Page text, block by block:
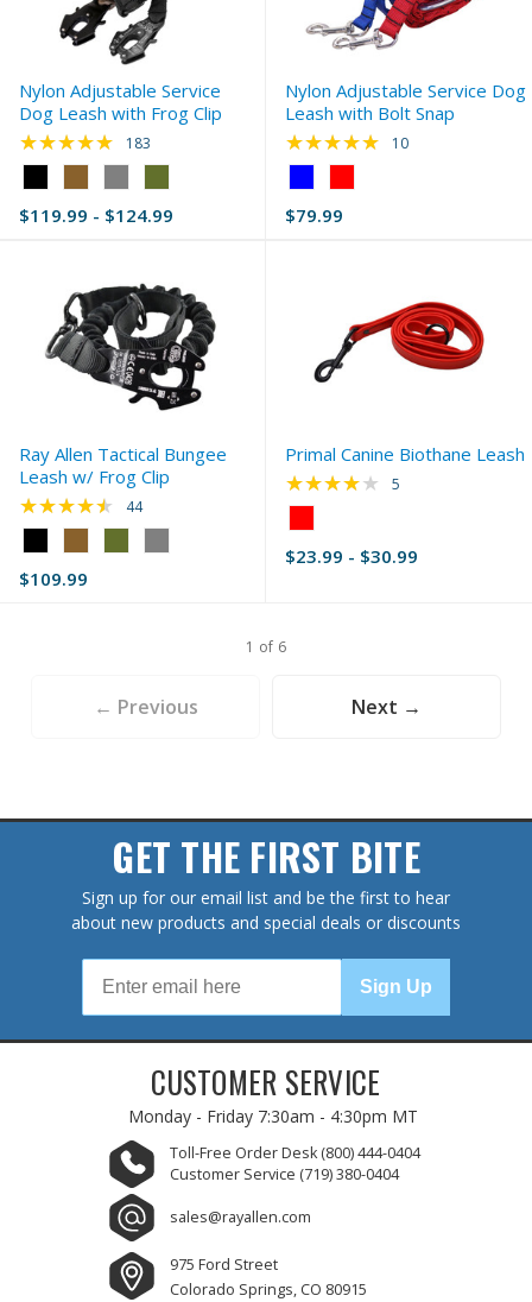
Nylon Adjustable Service
Dog Leash with Frog Clip
Black
selected
$119.99 - $124.99
★★★★★ Rating: 4.89 out of 5 stars
183
Nylon Adjustable Service Dog
Leash with Bolt Snap
Blue
selected
$79.99
★★★★★ Rating: 5 out of 5
10
Ray Allen Tactical Bungee
Leash w/ Frog Clip
Black
selected
$109.99
★★★★★ Rating: 4.64 out of 5 stars
44
Primal Canine Biothane Leash
Red
selected
$23.99 - $30.99
★★★★★ Rating: 4.2 out of
5
1 of 6
← Previous Next →
GET THE FIRST BITE
Sign up for our email list and be the first to hear
about new products and special deals or discounts
Sign Up
CUSTOMER SERVICE
Monday - Friday 7:30am - 4:30pm MT
Toll-Free Order Desk (800) 444-0404
Customer Service (719) 380-0404
sales@rayallen.com
975 Ford Street
Colorado Springs, CO 80915